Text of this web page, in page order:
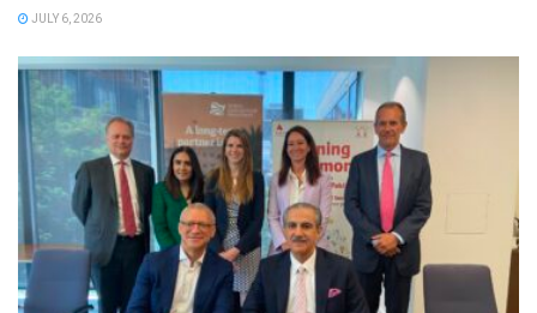
JULY 6, 2026